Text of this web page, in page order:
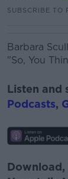
SUBSCRIBE TO
Barbara
"So, You
Listen and
Podcasts,
Download,